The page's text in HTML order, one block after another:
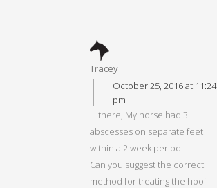
Tracey
October 25, 2016 at 11:24
pm
H there, My horse had 3
abscesses on separate feet
within a 2 week period.
Can you suggest the correct
method for treating the hoof